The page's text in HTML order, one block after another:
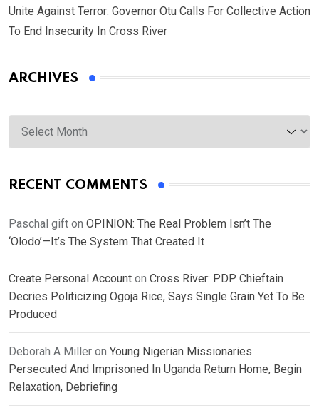
Unite Against Terror: Governor Otu Calls For Collective Action
To End Insecurity In Cross River
ARCHIVES
Archives
RECENT COMMENTS
Paschal gift on OPINION: The Real Problem Isn’t The
‘Olodo’—It’s The System That Created It
Create Personal Account on Cross River: PDP Chieftain
Decries Politicizing Ogoja Rice, Says Single Grain Yet To Be
Produced
Deborah A Miller on Young Nigerian Missionaries
Persecuted And Imprisoned In Uganda Return Home, Begin
Relaxation, Debriefing